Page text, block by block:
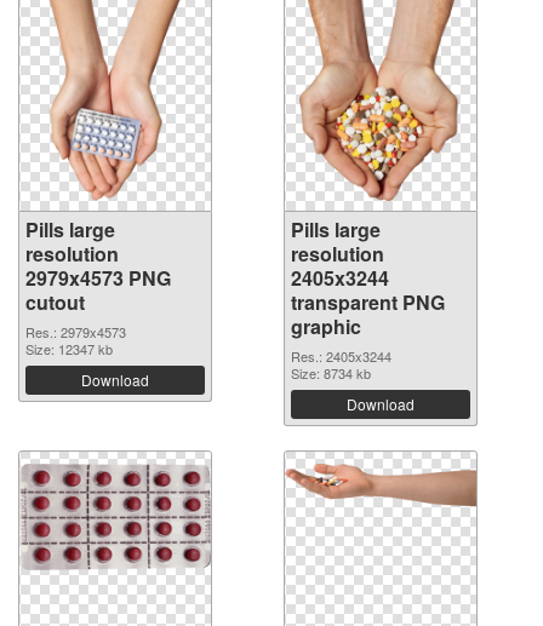
Pills large
resolution
2979x4573 PNG
cutout
Res.: 2979x4573
Size: 12347 kb
Download
Pills large
resolution
2405x3244
transparent PNG
graphic
Res.: 2405x3244
Size: 8734 kb
Download